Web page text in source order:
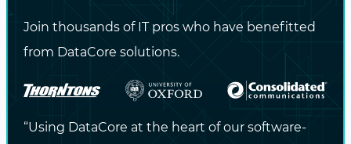
NEXT
Hyperconverged and Cloud Storage
Join thousands of IT pros who have benefitted
from DataCore solutions.
“Using DataCore at the heart of our software-